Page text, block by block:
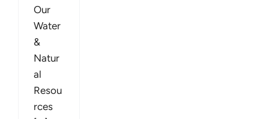
Our
Water
&
Natur
al
Resou
rces